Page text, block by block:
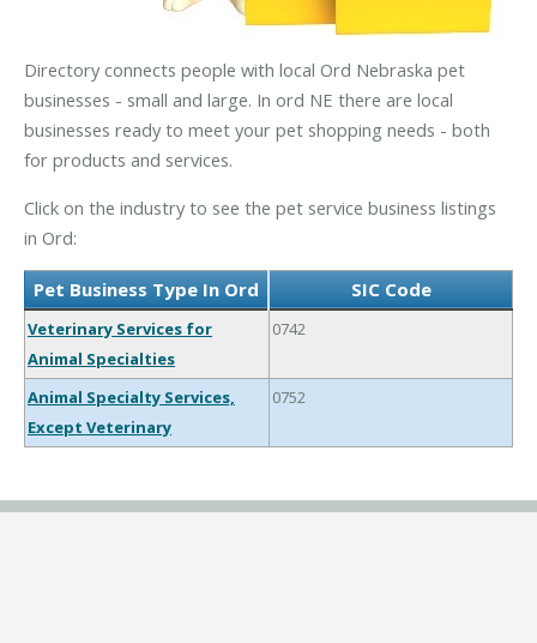
Directory connects people with local Ord Nebraska pet
businesses - small and large. In ord NE there are local
businesses ready to meet your pet shopping needs - both
for products and services.
Click on the industry to see the pet service business listings
in Ord:
Pet Business Type In Ord SIC Code
Veterinary Services for
Animal Specialties
0742
Animal Specialty Services,
Except Veterinary
0752